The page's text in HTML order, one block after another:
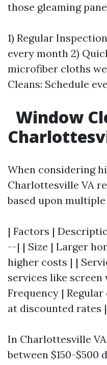
those gleaming
1) Regular
every month 2)
microfiber cloths
Cleans: Schedule
Window
When considering
Charlottesville VA
based upon
| Factors |
--| | Size | Larger
higher costs | |
services like screen
Frequency |
at discounted rates |
In Charlottesville
between $150-$500